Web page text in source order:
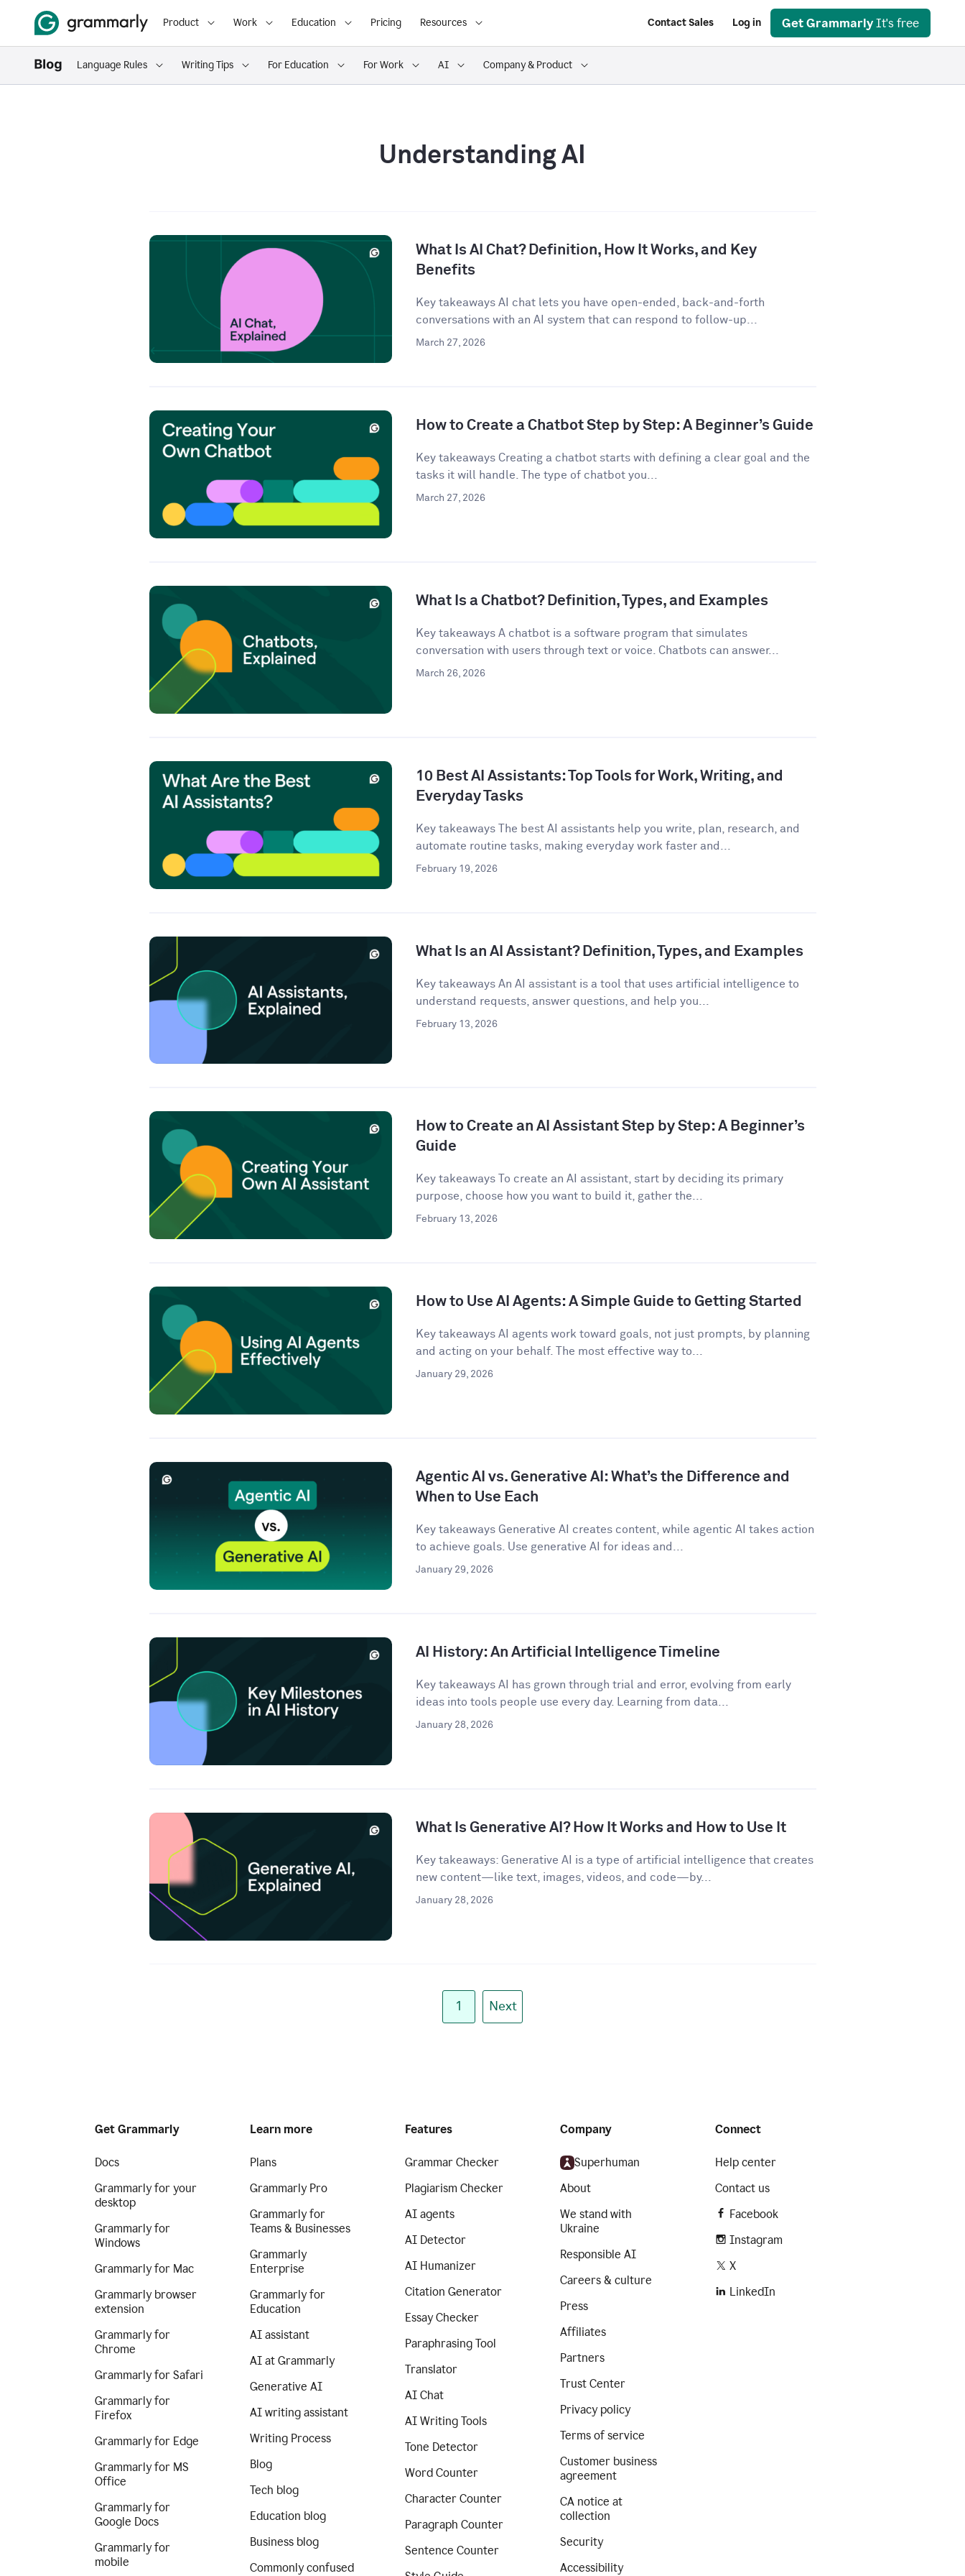
Product Work Education Pricing Resources Contact Sales Log in Get Grammarly It's free
Language Rules Writing Tips For Education For Work AI Company & Product
Understanding AI
What Is AI Chat? Definition, How It Works, and Key
Benefits
Key takeaways AI chat lets you have open-ended, back-and-forth
conversations with an AI system that can respond to follow-up...
March 27, 2026
How to Create a Chatbot Step by Step: A Beginner’s Guide
Key takeaways Creating a chatbot starts with defining a clear goal and the
tasks it will handle. The type of chatbot you...
March 27, 2026
What Is a Chatbot? Definition, Types, and Examples
Key takeaways A chatbot is a software program that simulates
conversation with users through text or voice. Chatbots can answer...
March 26, 2026
10 Best AI Assistants: Top Tools for Work, Writing, and
Everyday Tasks
Key takeaways The best AI assistants help you write, plan, research, and
automate routine tasks, making everyday work faster and...
February 19, 2026
What Is an AI Assistant? Definition, Types, and Examples
Key takeaways An AI assistant is a tool that uses artificial intelligence to
understand requests, answer questions, and help you...
February 13, 2026
How to Create an AI Assistant Step by Step: A Beginner’s
Guide
Key takeaways To create an AI assistant, start by deciding its primary
purpose, choose how you want to build it, gather the...
February 13, 2026
How to Use AI Agents: A Simple Guide to Getting Started
Key takeaways AI agents work toward goals, not just prompts, by planning
and acting on your behalf. The most effective way to...
January 29, 2026
Agentic AI vs. Generative AI: What’s the Difference and
When to Use Each
Key takeaways Generative AI creates content, while agentic AI takes action
to achieve goals. Use generative AI for ideas and...
January 29, 2026
AI History: An Artificial Intelligence Timeline
Key takeaways AI has grown through trial and error, evolving from early
ideas into tools people use every day. Learning from data...
January 28, 2026
What Is Generative AI? How It Works and How to Use It
Key takeaways: Generative AI is a type of artificial intelligence that creates
new content—like text, images, videos, and code—by...
January 28, 2026
1 Next
Get Grammarly
Docs
Grammarly for your
desktop
Grammarly for
Windows
Grammarly for Mac
Grammarly browser
extension
Grammarly for
Chrome
Grammarly for Safari
Grammarly for
Firefox
Grammarly for Edge
Grammarly for MS
Office
Grammarly for
Google Docs
Grammarly for
mobile
Learn more
Plans
Grammarly Pro
Grammarly for
Teams & Businesses
Grammarly
Enterprise
Grammarly for
Education
AI assistant
AI at Grammarly
Generative AI
AI writing assistant
Writing Process
Blog
Tech blog
Education blog
Business blog
Commonly confused
Features
Grammar Checker
Plagiarism Checker
AI agents
AI Detector
AI Humanizer
Citation Generator
Essay Checker
Paraphrasing Tool
Translator
AI Chat
AI Writing Tools
Tone Detector
Word Counter
Character Counter
Paragraph Counter
Sentence Counter
Company
Superhuman
About
We stand with
Ukraine
Responsible AI
Careers & culture
Press
Affiliates
Partners
Trust Center
Privacy policy
Terms of service
Customer business
agreement
CA notice at
collection
Security
Accessibility
Connect
Help center
Contact us
Facebook
Instagram
X
LinkedIn